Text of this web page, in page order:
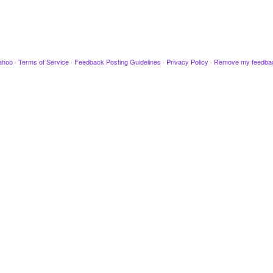
· Terms of Service · Feedback Posting Guidelines · Privacy Policy · Remove my